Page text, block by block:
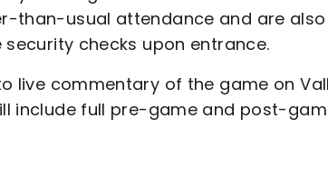
than-usual attendance and are
checks upon entrance.
live commentary of the game on
include full pre-game and post-